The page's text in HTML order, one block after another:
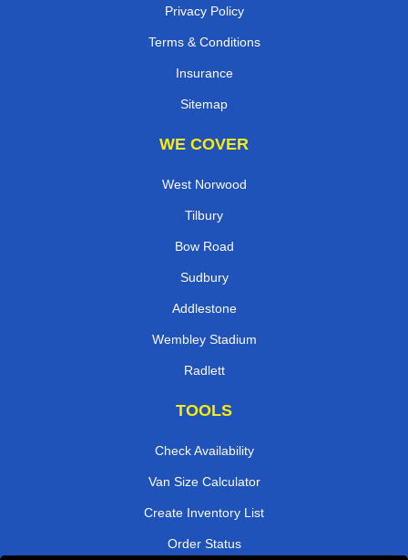
Privacy Policy
Terms & Conditions
Insurance
Sitemap
WE COVER
West Norwood
Tilbury
Bow Road
Sudbury
Addlestone
Wembley Stadium
Radlett
TOOLS
Check Availability
Van Size Calculator
Create Inventory List
Order Status